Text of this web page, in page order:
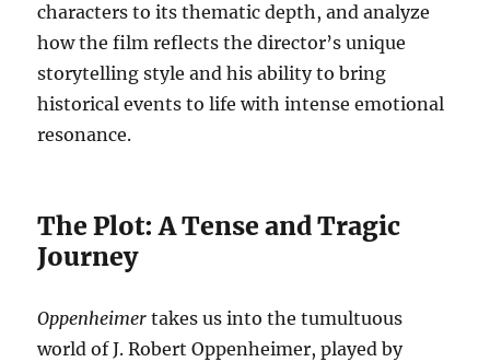
characters to its thematic depth, and analyze
how the film reflects the director’s unique
storytelling style and his ability to bring
historical events to life with intense emotional
resonance.
The Plot: A Tense and Tragic
Journey
Oppenheimer takes us into the tumultuous
world of J. Robert Oppenheimer, played by